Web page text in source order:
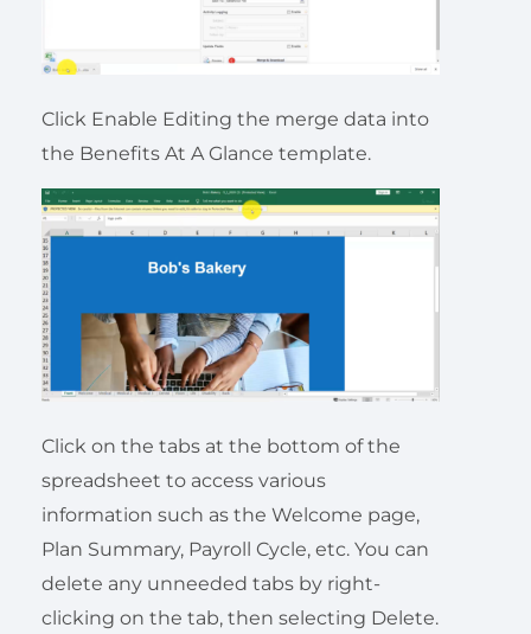
Click Enable Editing the merge data into
the Benefits At A Glance template.
Click on the tabs at the bottom of the
spreadsheet to access various
information such as the Welcome page,
Plan Summary, Payroll Cycle, etc. You can
delete any unneeded tabs by right-
clicking on the tab, then selecting Delete.